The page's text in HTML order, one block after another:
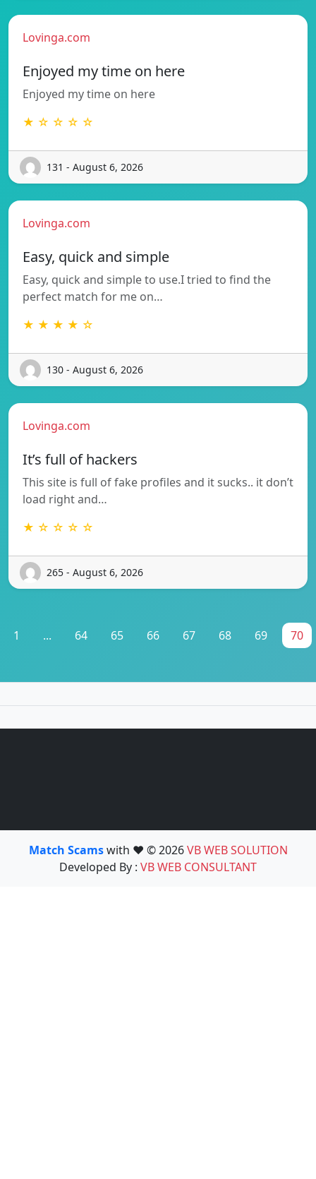
Lovinga.com
Enjoyed my time on here
Enjoyed my time on here
★ ☆ ☆ ☆ ☆
131 - August 6, 2026
Lovinga.com
Easy, quick and simple
Easy, quick and simple to use.I tried to find the
perfect match for me on…
★ ★ ★ ★ ☆
130 - August 6, 2026
Lovinga.com
It’s full of hackers
This site is full of fake profiles and it sucks.. it don’t
load right and…
★ ☆ ☆ ☆ ☆
265 - August 6, 2026
1 ... 64 65 66 67 68 69 70
Match Scamswith ❤️ © 2026VB WEB SOLUTION
Developed By : VB WEB CONSULTANT